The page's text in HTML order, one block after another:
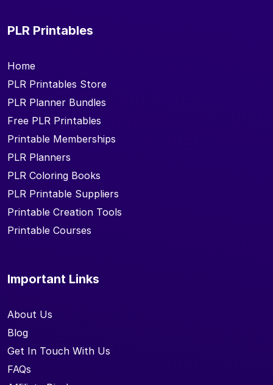
PLR Printables
Home
PLR Printables Store
PLR Planner Bundles
Free PLR Printables
Printable Memberships
PLR Planners
PLR Coloring Books
PLR Printable Suppliers
Printable Creation Tools
Printable Courses
Important Links
About Us
Blog
Get In Touch With Us
FAQs